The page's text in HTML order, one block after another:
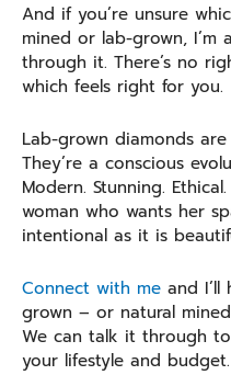
And if you’re unsure
mined or lab-grown, I’m
through it. There’s no
which feels right for you.
Lab-grown diamonds
They’re a conscious
Modern. Stunning.
woman who wants her
intentional as it is
Connect with me and
grown – or natural
We can talk it through
your lifestyle and budget.